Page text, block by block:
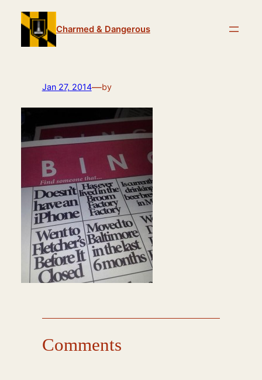
content
Charmed & Dangerous
Jan 27, 2014—by
Comments